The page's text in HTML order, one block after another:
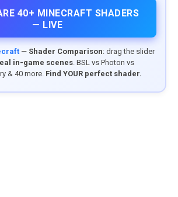
40+ MINECRAFT SHADERS
— LIVE
— Shader Comparison: drag the slider
in-game scenes. BSL vs Photon vs
& 40 more. Find YOUR perfect shader.